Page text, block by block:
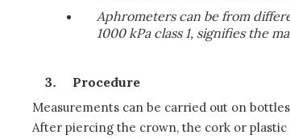
Aphrometers can be from
1000 kPa class 1, signifies the
Procedure
Measurements can be carried out on
After piercing the crown, the cork or